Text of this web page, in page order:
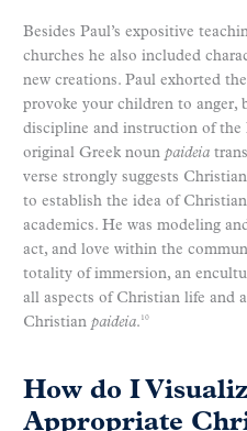
Besides Paul’s expositive
churches he also included
new creations. Paul exhorted
provoke your children to anger,
discipline and instruction of the
original Greek noun paideia
verse strongly suggests
to establish the idea of Christian
academics. He was modeling
act, and love within the
totality of immersion, an
all aspects of Christian life and
Christian paideia. 10
How do I
Appropriate